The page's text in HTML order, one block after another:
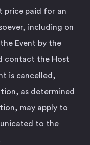
price paid for an
including on
Event by the
contact the Host
is cancelled,
as determined
may apply to
to the